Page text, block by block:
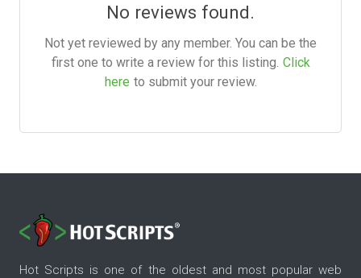
No reviews found.
Not yet reviewed by any member. You can be the
first one to write a review for this listing. Click
here to submit your review.
Hot Scripts is one of the oldest and most popular web